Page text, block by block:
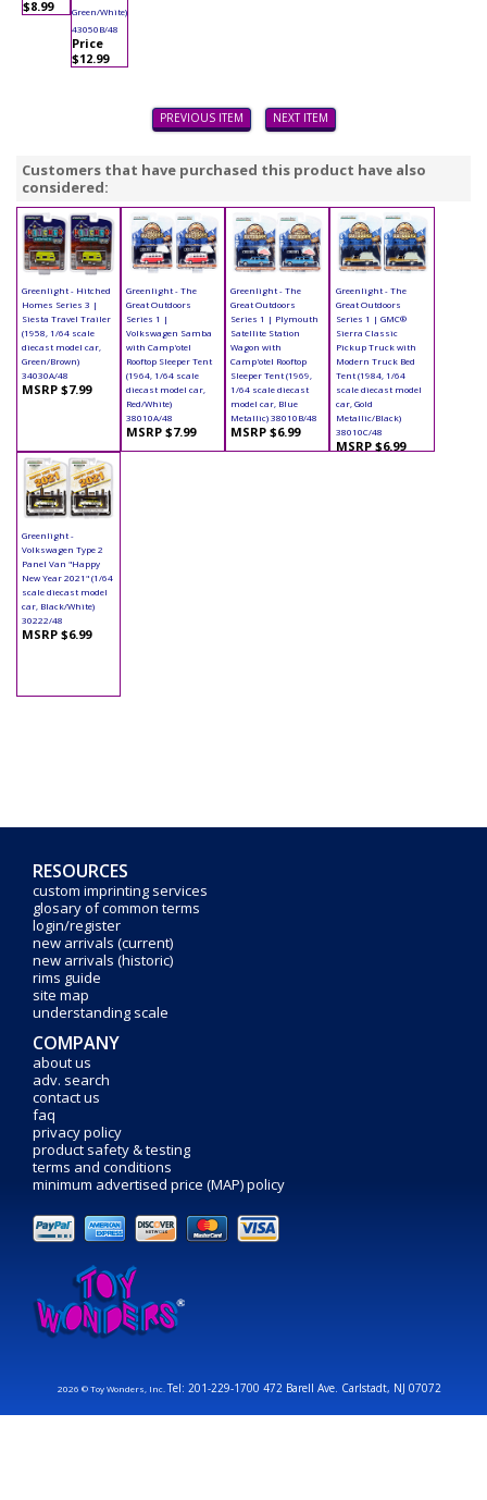
$8.99
Green/White)
43050B/48
Price
$12.99
PREVIOUS ITEM NEXT ITEM
Customers that have purchased this product have also
considered:
Greenlight - Hitched
Homes Series 3 |
Siesta Travel Trailer
(1958, 1/64 scale
diecast model car,
Green/Brown)
34030A/48
MSRP $7.99
Greenlight - The
Great Outdoors
Series 1 |
Volkswagen Samba
with Camp'otel
Rooftop Sleeper Tent
(1964, 1/64 scale
diecast model car,
Red/White)
38010A/48
MSRP $7.99
Greenlight - The
Great Outdoors
Series 1 | Plymouth
Satellite Station
Wagon with
Camp'otel Rooftop
Sleeper Tent (1969,
1/64 scale diecast
model car, Blue
Metallic) 38010B/48
MSRP $6.99
Greenlight - The
Great Outdoors
Series 1 | GMC®
Sierra Classic
Pickup Truck with
Modern Truck Bed
Tent (1984, 1/64
scale diecast model
car, Gold
Metallic/Black)
38010C/48
MSRP $6.99
Greenlight -
Volkswagen Type 2
Panel Van "Happy
New Year 2021" (1/64
scale diecast model
car, Black/White)
30222/48
MSRP $6.99
RESOURCES
custom imprinting services
glosary of common terms
login/register
new arrivals (current)
new arrivals (historic)
rims guide
site map
understanding scale
COMPANY
about us
adv. search
contact us
faq
privacy policy
product safety & testing
terms and conditions
minimum advertised price (MAP) policy
2026 © Toy Wonders, Inc.Tel: 201-229-1700 472 Barell Ave. Carlstadt, NJ 07072